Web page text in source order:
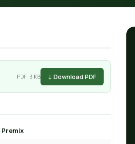
PDF · 3 KB ↓ Download PDF